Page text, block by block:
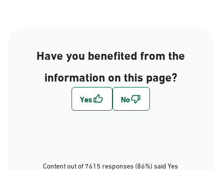
Have you benefited from the
information on this page?
Content out of 7615 responses (86%) said Yes